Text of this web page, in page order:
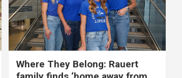
Where They Belong: Rauert